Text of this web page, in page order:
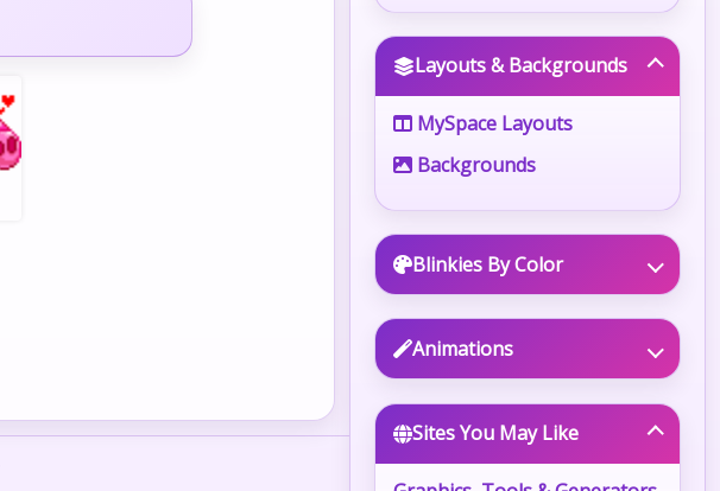
Layouts & Backgrounds
MySpace Layouts
Backgrounds
Blinkies By Color
Animations
Sites You May Like